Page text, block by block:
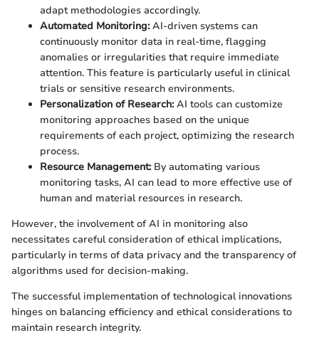
adapt methodologies accordingly.
Automated Monitoring:AI-driven systems can
continuously monitor data in real-time, flagging
anomalies or irregularities that require immediate
attention. This feature is particularly useful in clinical
trials or sensitive research environments.
Personalization of Research:AI tools can customize
monitoring approaches based on the unique
requirements of each project, optimizing the research
process.
Resource Management:By automating various
monitoring tasks, AI can lead to more effective use of
human and material resources in research.
However, the involvement of AI in monitoring also
necessitates careful consideration of ethical implications,
particularly in terms of data privacy and the transparency of
algorithms used for decision-making.
The successful implementation of technological innovations
hinges on balancing efficiency and ethical considerations to
maintain research integrity.